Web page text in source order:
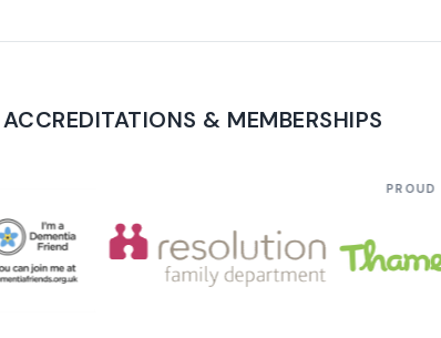
ACCREDITATIONS & MEMBERSHIPS
PROUD